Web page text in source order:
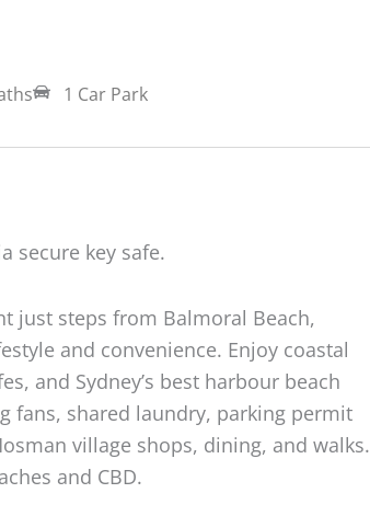
1 Car Park
secure key safe.
just steps from Balmoral Beach,
and convenience. Enjoy coastal
and Sydney’s best harbour beach
fans, shared laundry, parking permit
village shops, dining, and walks.
and CBD.